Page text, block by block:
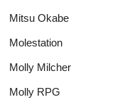
Mitsu Okabe
Molestation
Molly Milcher
Molly RPG